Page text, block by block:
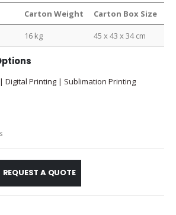
Carton Weight Carton Box Size
16 kg 45 x 43 x 34 cm
Digital Printing | Sublimation Printing
REQUEST A QUOTE